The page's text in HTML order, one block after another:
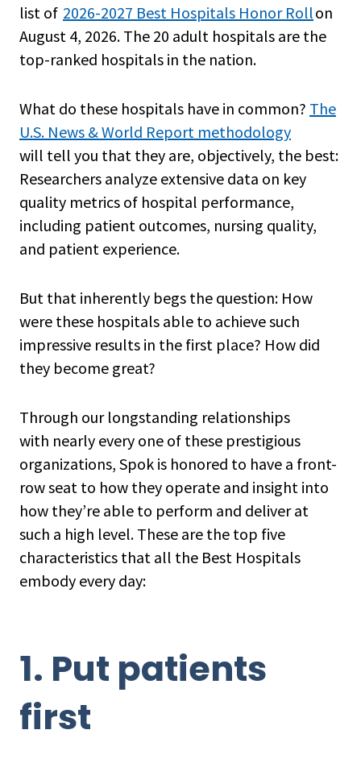
list of 2026-2027 Best Hospitals Honor Rollon
August 4, 2026. The 20 adult hospitals are the
top-ranked hospitals in the nation.
What do these hospitals have in common? The
U.S. News & World Report methodology
will tell you that they are, objectively, the best:
Researchers analyze extensive data on key
quality metrics of hospital performance,
including patient outcomes, nursing quality,
and patient experience.
But that inherently begs the question: How
were these hospitals able to achieve such
impressive results in the first place? How did
they become great?
Through our longstanding relationships
with nearly every one of these prestigious
organizations, Spok is honored to have a front-
row seat to how they operate and insight into
how they’re able to perform and deliver at
such a high level. These are the top five
characteristics that all the Best Hospitals
embody every day:
1. Put patients
first